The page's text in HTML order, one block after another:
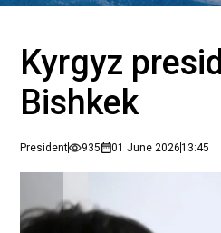
Kyrgyz
Bishkek
President 935 01 June 202613:45